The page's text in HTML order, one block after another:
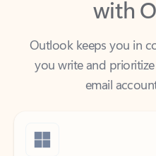
Outlook keeps you in
you write and
email
Windows